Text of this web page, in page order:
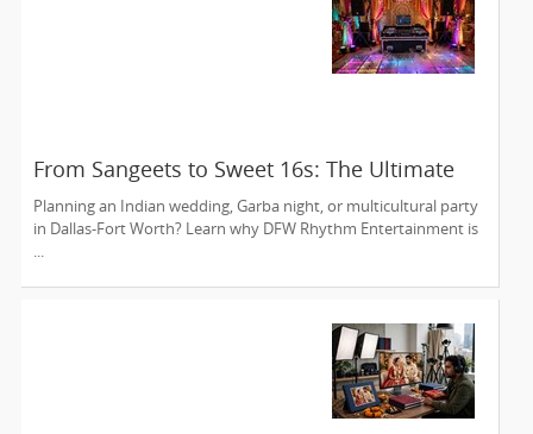
From Sangeets to Sweet 16s: The Ultimate
Guide to Planning a Multicultural Celebration
in DFW
Planning an Indian wedding, Garba night, or multicultural party
in Dallas-Fort Worth? Learn why DFW Rhythm Entertainment is
...